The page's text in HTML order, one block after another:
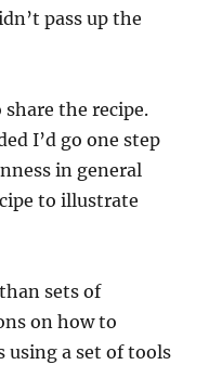
pass up the
the recipe.
I’d go one step
in general
to illustrate
sets of
on how to
using a set of tools